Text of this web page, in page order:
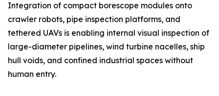
Integration of compact borescope modules onto
crawler robots, pipe inspection platforms, and
tethered UAVs is enabling internal visual inspection of
large-diameter pipelines, wind turbine nacelles, ship
hull voids, and confined industrial spaces without
human entry.